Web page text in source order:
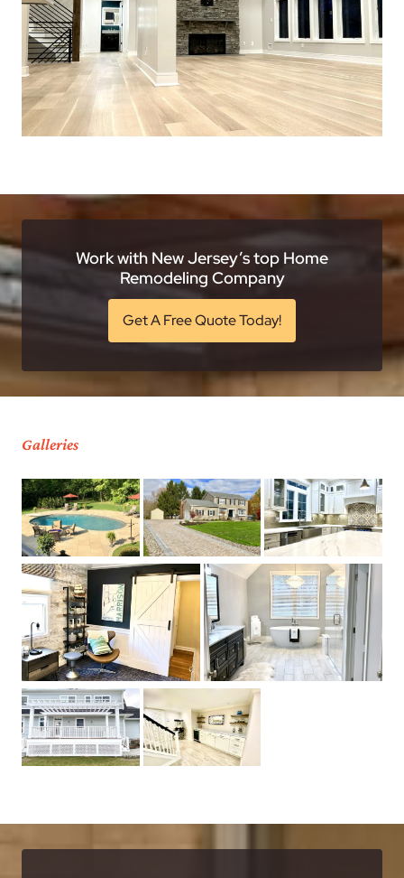
Work with New Jersey’s top Home
Remodeling Company
Get A Free Quote Today!
Galleries